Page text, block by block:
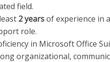
field.
2 yearsof experience in
role.
in Microsoft Office
organizational,